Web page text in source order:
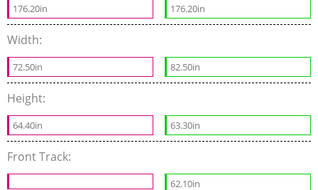
176.20in 176.20in
Width:
72.50in 82.50in
Height:
64.40in 63.30in
Front Track:
62.10in